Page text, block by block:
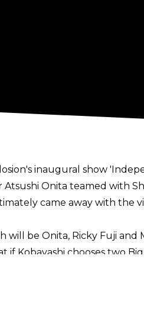
inaugural show
Onita teamed with
came away with the
be Onita, Ricky Fuji and
if Kobayashi chooses two